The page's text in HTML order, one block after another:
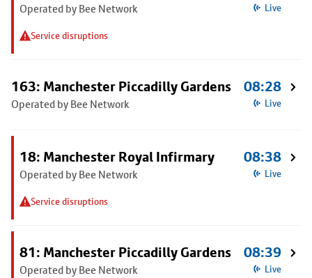
Operated by Bee Network
Service disruptions
Live
163: Manchester Piccadilly Gardens
Operated by Bee Network
08:28
Live
18: Manchester Royal Infirmary
Operated by Bee Network
Service disruptions
08:38
Live
81: Manchester Piccadilly Gardens
Operated by Bee Network
08:39
Live